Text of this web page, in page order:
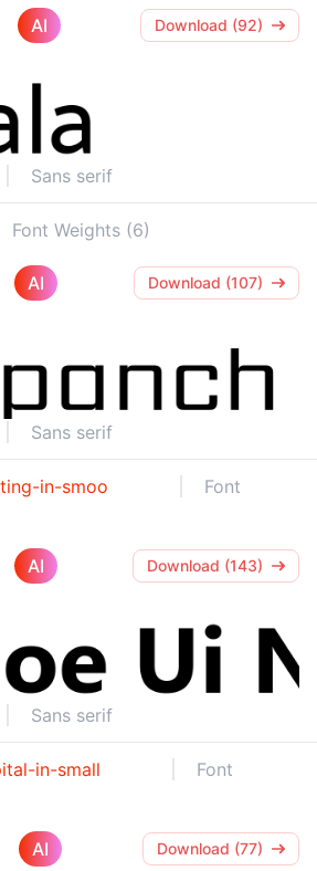
AI Download (92)
Sans serif
Font Weights (6)
AI Download (107)
Sans serif
in-smoo
Font
AI Download (143)
Sans serif
in-small
Font
AI Download (77)